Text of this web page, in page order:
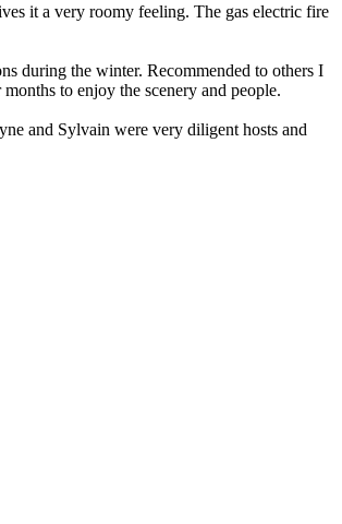
it a very roomy feeling. The gas electric fire
during the winter. Recommended to others I
to enjoy the scenery and people.
and Sylvain were very diligent hosts and